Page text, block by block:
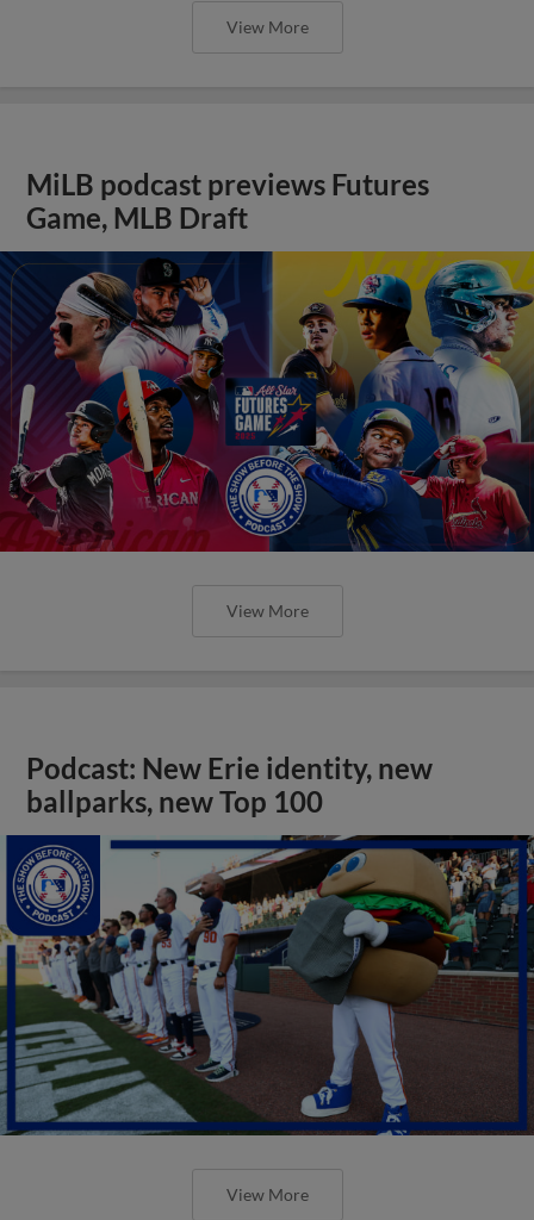
View More
MiLB podcast previews Futures
Game, MLB Draft
View More
Podcast: New Erie identity, new
ballparks, new Top 100
View More